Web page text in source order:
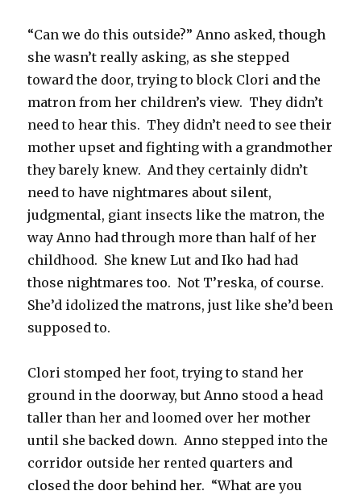
“Can we do this outside?” Anno asked, though
she wasn’t really asking, as she stepped
toward the door, trying to block Clori and the
matron from her children’s view. They didn’t
need to hear this. They didn’t need to see their
mother upset and fighting with a grandmother
they barely knew. And they certainly didn’t
need to have nightmares about silent,
judgmental, giant insects like the matron, the
way Anno had through more than half of her
childhood. She knew Lut and Iko had had
those nightmares too. Not T’reska, of course.
She’d idolized the matrons, just like she’d been
supposed to.
Clori stomped her foot, trying to stand her
ground in the doorway, but Anno stood a head
taller than her and loomed over her mother
until she backed down. Anno stepped into the
corridor outside her rented quarters and
closed the door behind her. “What are you